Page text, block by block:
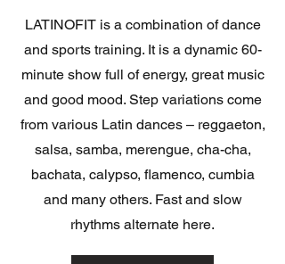
LATINOFIT is a combination of dance
and sports training. It is a dynamic 60-
minute show full of energy, great music
and good mood. Step variations come
from various Latin dances – reggaeton,
salsa, samba, merengue, cha-cha,
bachata, calypso, flamenco, cumbia
and many others. Fast and slow
rhythms alternate here.